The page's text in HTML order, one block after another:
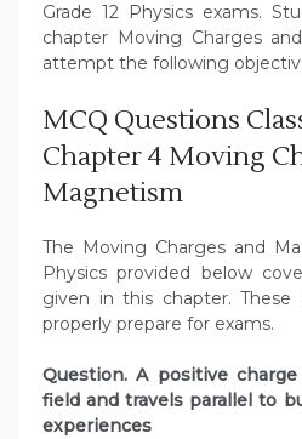
Grade 12 Physics exams.
chapter Moving Charges
attempt the following
MCQ Questions
Chapter 4 Moving
Magnetism
The Moving Charges and
Physics provided below
given in this chapter.
properly prepare for exams.
Question. A positive
field and travels parallel to
experiences